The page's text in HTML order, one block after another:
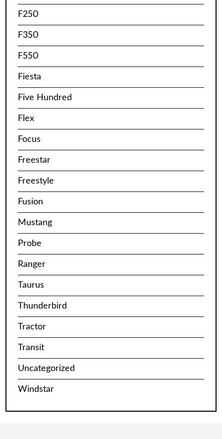
F250
F350
F550
Fiesta
Five Hundred
Flex
Focus
Freestar
Freestyle
Fusion
Mustang
Probe
Ranger
Taurus
Thunderbird
Tractor
Transit
Uncategorized
Windstar